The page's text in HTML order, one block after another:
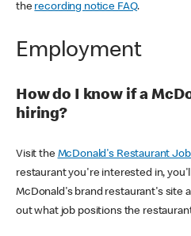
the recording notice FAQ.
Employment
How do I know if a
hiring?
Visit the McDonald's Restaurant
restaurant you're interested in,
McDonald's brand restaurant's site
out what job positions the